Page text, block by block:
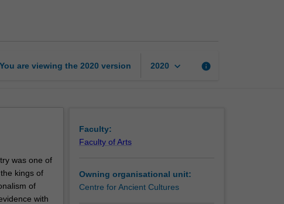
You are viewing the 2020 version 2020 keyboard_arrow_down info
was one of
kings of
of
with
Faculty:
Faculty of Arts
Owning organisational unit:
Centre for Ancient Cultures